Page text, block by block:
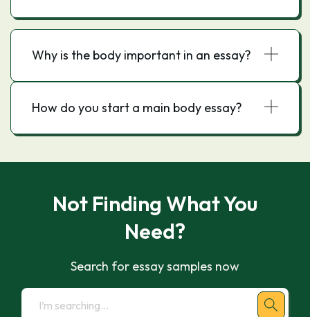
Why is the body important in an essay?
How do you start a main body essay?
Not Finding What You
Need?
Search for essay samples now